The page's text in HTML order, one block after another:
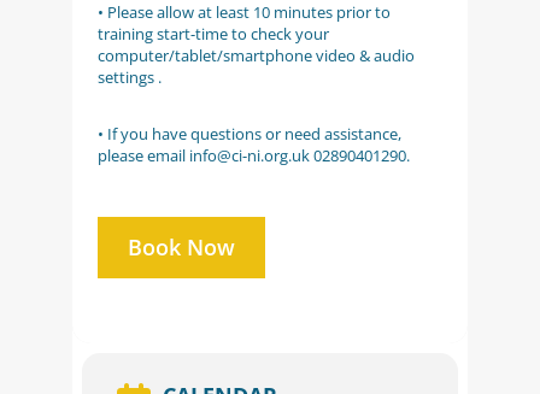
• Please allow at least 10 minutes prior to
training start-time to check your
computer/tablet/smartphone video & audio
settings .
• If you have questions or need assistance,
please email info@ci-ni.org.uk 02890401290.
Book Now